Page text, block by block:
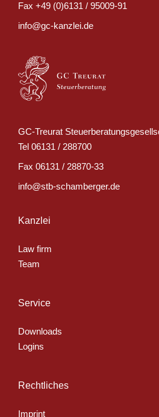
Fax +49 (0)6131 / 95009-91
info@gc-kanzlei.de
Kanzlei
Law firm
Team
GC-Treurat
Tel 06131 / 288700
Fax 06131 / 28870-33
info@stb-schamberger.de
Service
Downloads
Logins
Rechtliches
Imprint